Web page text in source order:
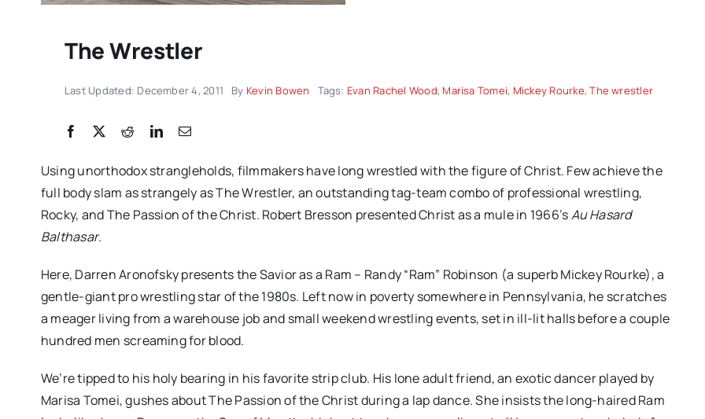
The Wrestler
Last Updated: December 4, 2011 By Kevin Bowen Tags: Evan Rachel Wood, Marisa Tomei, Mickey Rourke,The wrestler
Using unorthodox strangleholds, filmmakers have long wrestled with the figure of Christ. Few achieve the
full body slam as strangely as The Wrestler, an outstanding tag-team combo of professional wrestling,
Rocky, and The Passion of the Christ. Robert Bresson presented Christ as a mule in 1966’sAu Hasard
Balthasar.
Here, Darren Aronofsky presents the Savior as a Ram – Randy “Ram” Robinson (a superb Mickey Rourke), a
gentle-giant pro wrestling star of the 1980s. Left now in poverty somewhere in Pennsylvania, he scratches
a meager living from a warehouse job and small weekend wrestling events, set in ill-lit halls before a couple
hundred men screaming for blood.
We’re tipped to his holy bearing in his favorite strip club. His lone adult friend, an exotic dancer played by
Marisa Tomei, gushes about The Passion of the Christ during a lap dance. She insists the long-haired Ram
“CLUB KID” review: Jordan
Firstman’s CANNES debut is
funny, chaotic and deeply
CANNES 2026 – Paweł
Pawlikowski’s “FATHERLAND”
brings post-war Germany to